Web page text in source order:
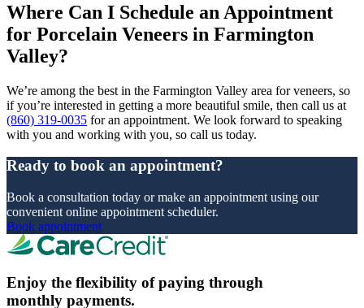
Where Can I Schedule an Appointment
for Porcelain Veneers in Farmington
Valley?
We’re among the best in the Farmington Valley area for veneers, so
if you’re interested in getting a more beautiful smile, then call us at
(860) 319-0035 for an appointment. We look forward to speaking
with you and working with you, so call us today.
Ready to book an appointment?
Book a consultation today or make an appointment using our
convenient online appointment scheduler.
Book appointment
Enjoy the flexibility of paying through
monthly payments.